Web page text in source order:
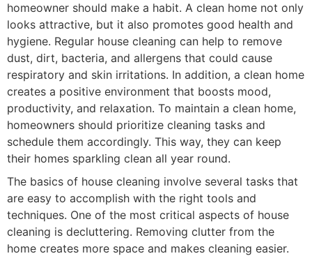
homeowner should make a habit. A clean home not only
looks attractive, but it also promotes good health and
hygiene. Regular house cleaning can help to remove
dust, dirt, bacteria, and allergens that could cause
respiratory and skin irritations. In addition, a clean home
creates a positive environment that boosts mood,
productivity, and relaxation. To maintain a clean home,
homeowners should prioritize cleaning tasks and
schedule them accordingly. This way, they can keep
their homes sparkling clean all year round.
The basics of house cleaning involve several tasks that
are easy to accomplish with the right tools and
techniques. One of the most critical aspects of house
cleaning is decluttering. Removing clutter from the
home creates more space and makes cleaning easier.